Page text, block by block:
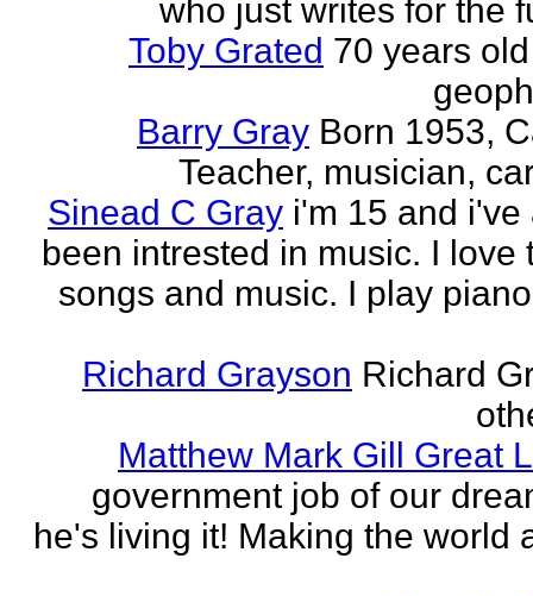
who just writes for the
Toby Grated 70 years
Barry Gray Born 1953,
Teacher, musician,
Sinead C Gray i'm 15 and i've
been intrested in music. I love
songs and music. I play
Richard Grayson Richard
Matthew Mark Gill Great
government job of our
he's living it! Making the world